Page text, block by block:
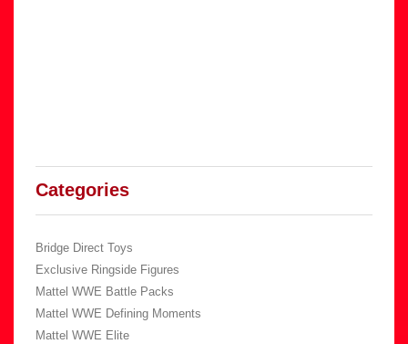
Categories
Bridge Direct Toys
Exclusive Ringside Figures
Mattel WWE Battle Packs
Mattel WWE Defining Moments
Mattel WWE Elite